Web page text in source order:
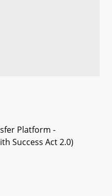
Platform -
Success Act 2.0)